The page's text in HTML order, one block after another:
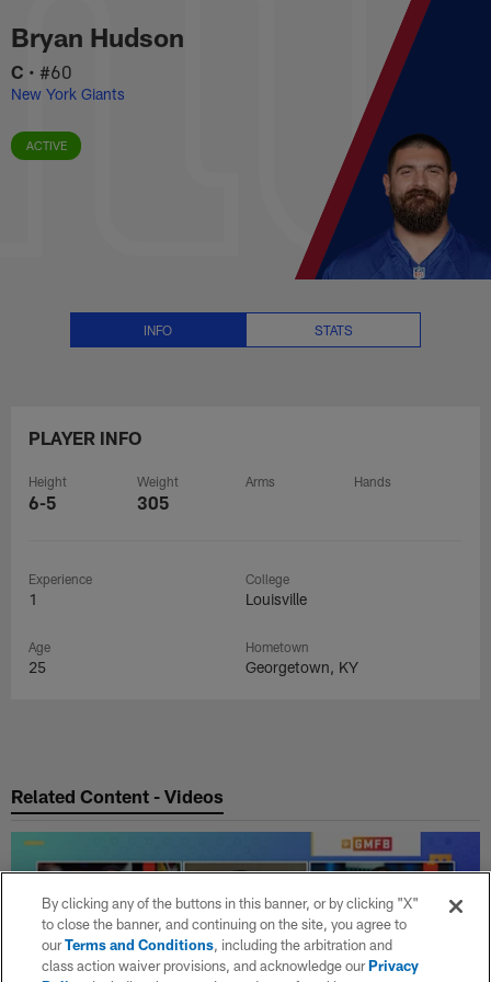
to
main
content
Bryan Hudson Stats, News and
Bryan Hudson
C • #60
New York Giants
ACTIVE
INFO STATS
PLAYER INFO
Height
6-5
Weight
305
Arms Hands
Experience
1
College
Louisville
Age
25
Hometown
Georgetown, KY
Related Content - Videos
By clicking any of the buttons in this banner, or by clicking "X"
to close the banner, and continuing on the site, you agree to
ourTerms and Conditions, including the arbitration and
class action waiver provisions, and acknowledge ourPrivacy